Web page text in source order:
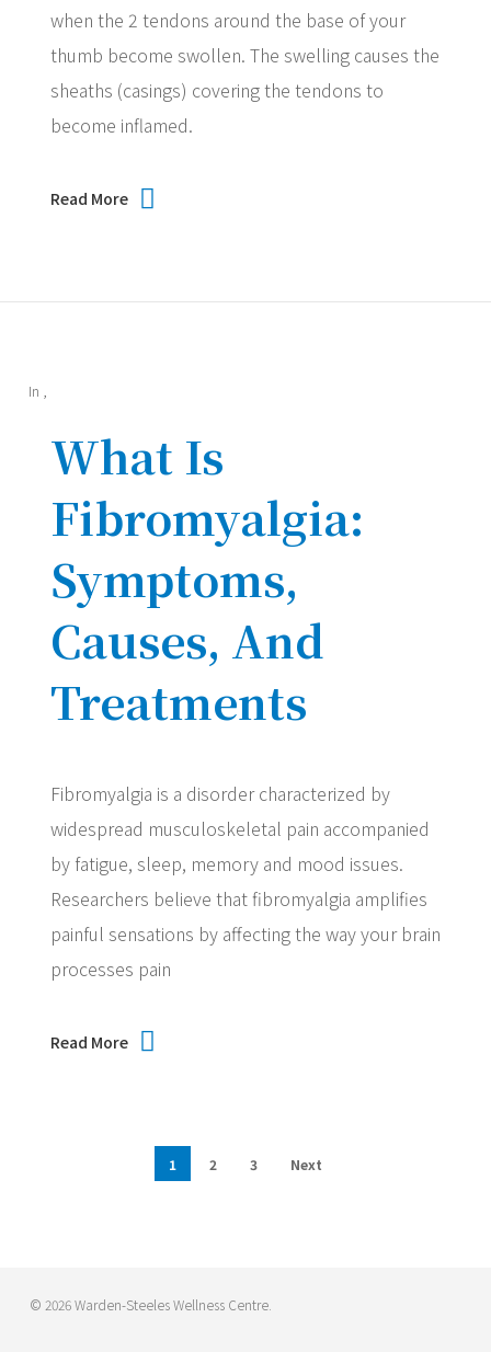
when the 2 tendons around the base of your
thumb become swollen. The swelling causes the
sheaths (casings) covering the tendons to
become inflamed.
Read More
In
What Is
Fibromyalgia:
Symptoms,
Causes, And
Treatments
Fibromyalgia is a disorder characterized by
widespread musculoskeletal pain accompanied
by fatigue, sleep, memory and mood issues.
Researchers believe that fibromyalgia amplifies
painful sensations by affecting the way your brain
processes pain
Read More
1 2 3 Next
© 2026 Warden-Steeles Wellness Centre.